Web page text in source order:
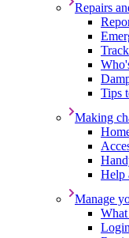
Repairs
Tips
Making
Help
Manage